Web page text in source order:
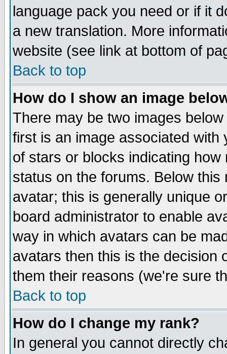
language pack you need or if it
a new translation. More
website (see link at bottom of
Back to top
How do I show an image
There may be two images
first is an image associated
of stars or blocks indicating
status on the forums. Below
avatar; this is generally unique
board administrator to enable
way in which avatars can be
avatars then this is the decision
them their reasons (we're sure
Back to top
How do I change my rank?
In general you cannot directly